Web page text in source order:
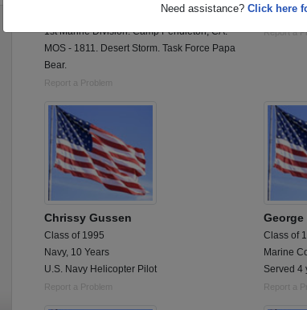
Need assistance? Click here
Active duty. 1988 - 1992. 1st Tank Battalion
1st Marine Division. Camp Pendleton, CA.
MOS - 1811. Desert Storm. Task Force Papa
Bear.
Report a Problem
1 year
Report a
Chrissy Gussen
Class of 1995
Navy, 10 Years
U.S. Navy Helicopter Pilot
Report a Problem
George
Class of
Marine
Served 4
Report a